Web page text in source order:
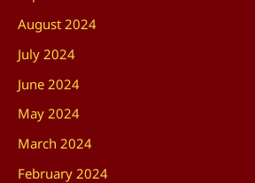
August 2024
July 2024
June 2024
May 2024
March 2024
February 2024